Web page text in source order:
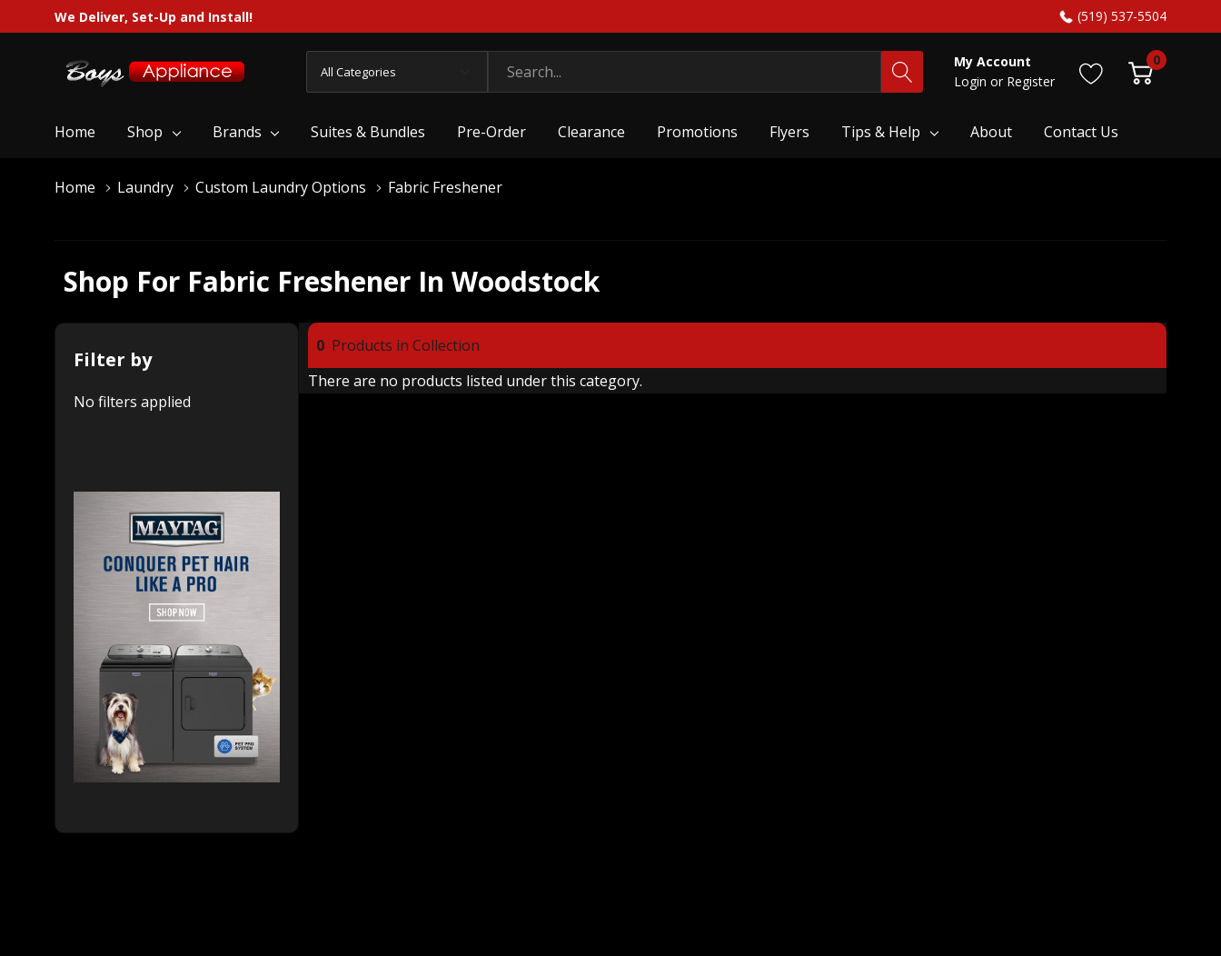
We Deliver, Set-Up and Install! (519) 537-5504
Categories
Search
My Account
Login or Register
0
Home Shop Brands Suites & Bundles Pre-Order Clearance Promotions Flyers Tips & Help About Contact Us
Home Laundry Custom Laundry Options Fabric Freshener
Shop For Fabric Freshener In Woodstock
Filter by
No filters applied
0 Products in Collection
There are no products listed under this category.